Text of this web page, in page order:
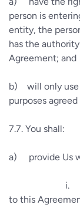
person is
entity, the
has the
Agreement; and
b) will only
purposes
7.7. You shall:
a) provide Us
to this